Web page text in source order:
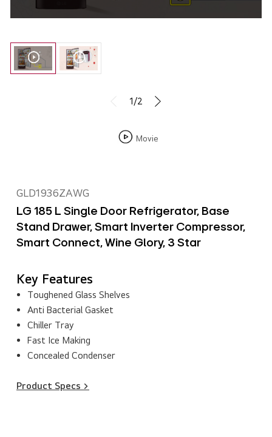
1/2
Movie
GLD1936ZAWG
LG 185 L Single Door Refrigerator, Base
Stand Drawer, Smart Inverter Compressor,
Smart Connect, Wine Glory, 3 Star
Key Features
Toughened Glass Shelves
Anti Bacterial Gasket
Chiller Tray
Fast Ice Making
Concealed Condenser
Product Specs >